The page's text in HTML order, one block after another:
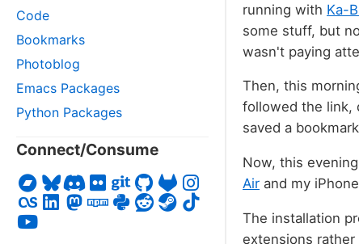
Code
Bookmarks
Photoblog
Emacs Packages
Python Packages
Connect/Consume
running with Ka-
some stuff, but
wasn't paying
Then, this
followed the link,
saved a
Now, this
Air and my
The installation
extensions